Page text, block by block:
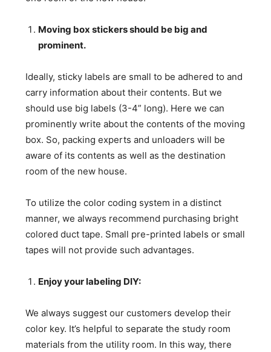
Moving box stickers should be big and
prominent.
Ideally, sticky labels are small to be adhered to and
carry information about their contents. But we
should use big labels (3-4” long). Here we can
prominently write about the contents of the moving
box. So, packing experts and unloaders will be
aware of its contents as well as the destination
room of the new house.
To utilize the color coding system in a distinct
manner, we always recommend purchasing bright
colored duct tape. Small pre-printed labels or small
tapes will not provide such advantages.
Enjoy your labeling DIY:
We always suggest our customers develop their
color key. It’s helpful to separate the study room
materials from the utility room. In this way, there